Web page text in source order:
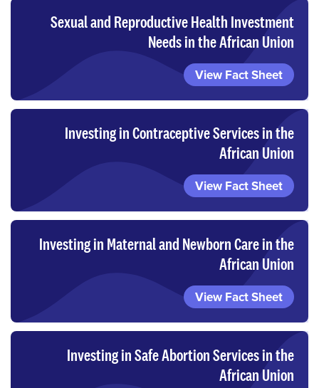
Sexual and Reproductive Health Investment
Needs in the African Union
View Fact Sheet
Investing in Contraceptive Services in the
African Union
View Fact Sheet
Investing in Maternal and Newborn Care in the
African Union
View Fact Sheet
Investing in Safe Abortion Services in the
African Union